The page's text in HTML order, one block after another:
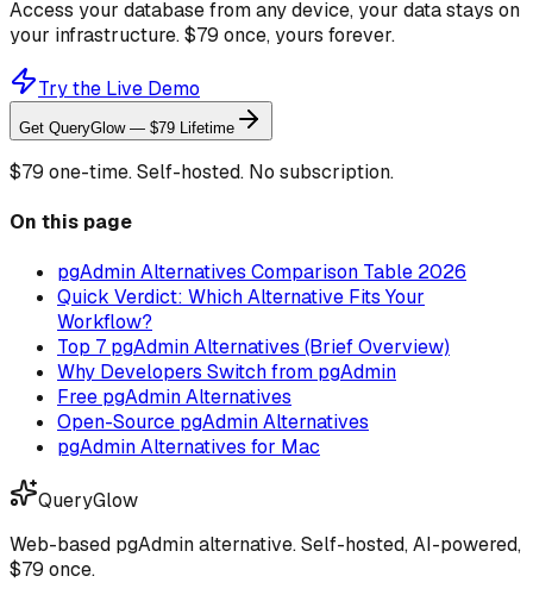
Access your database from any device, your data stays on
your infrastructure. $79 once, yours forever.
Try the Live Demo
Get QueryGlow — $79 Lifetime
$79 one-time. Self-hosted. No subscription.
On this page
pgAdmin Alternatives Comparison Table 2026
Quick Verdict: Which Alternative Fits Your
Workflow?
Top 7 pgAdmin Alternatives (Brief Overview)
Why Developers Switch from pgAdmin
Free pgAdmin Alternatives
Open-Source pgAdmin Alternatives
pgAdmin Alternatives for Mac
QueryGlow
Web-based pgAdmin alternative. Self-hosted, AI-powered,
$79 once.